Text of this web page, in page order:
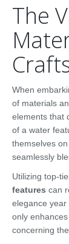
The
When
of materials
elements that
of a water
themselves
seamlessly
Utilizing top-
features can
elegance
only
concerning